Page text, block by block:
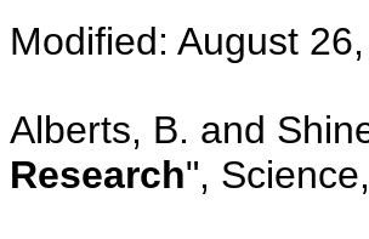
Modified: August
Alberts, B. and
Research",